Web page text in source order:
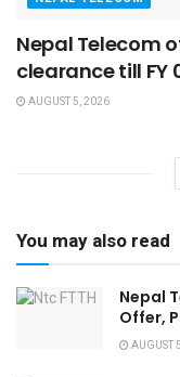
Nepal Telecom
clearance till FY
AUGUST 5, 2026
You may also read
Nepal
Offer,
AUGUST